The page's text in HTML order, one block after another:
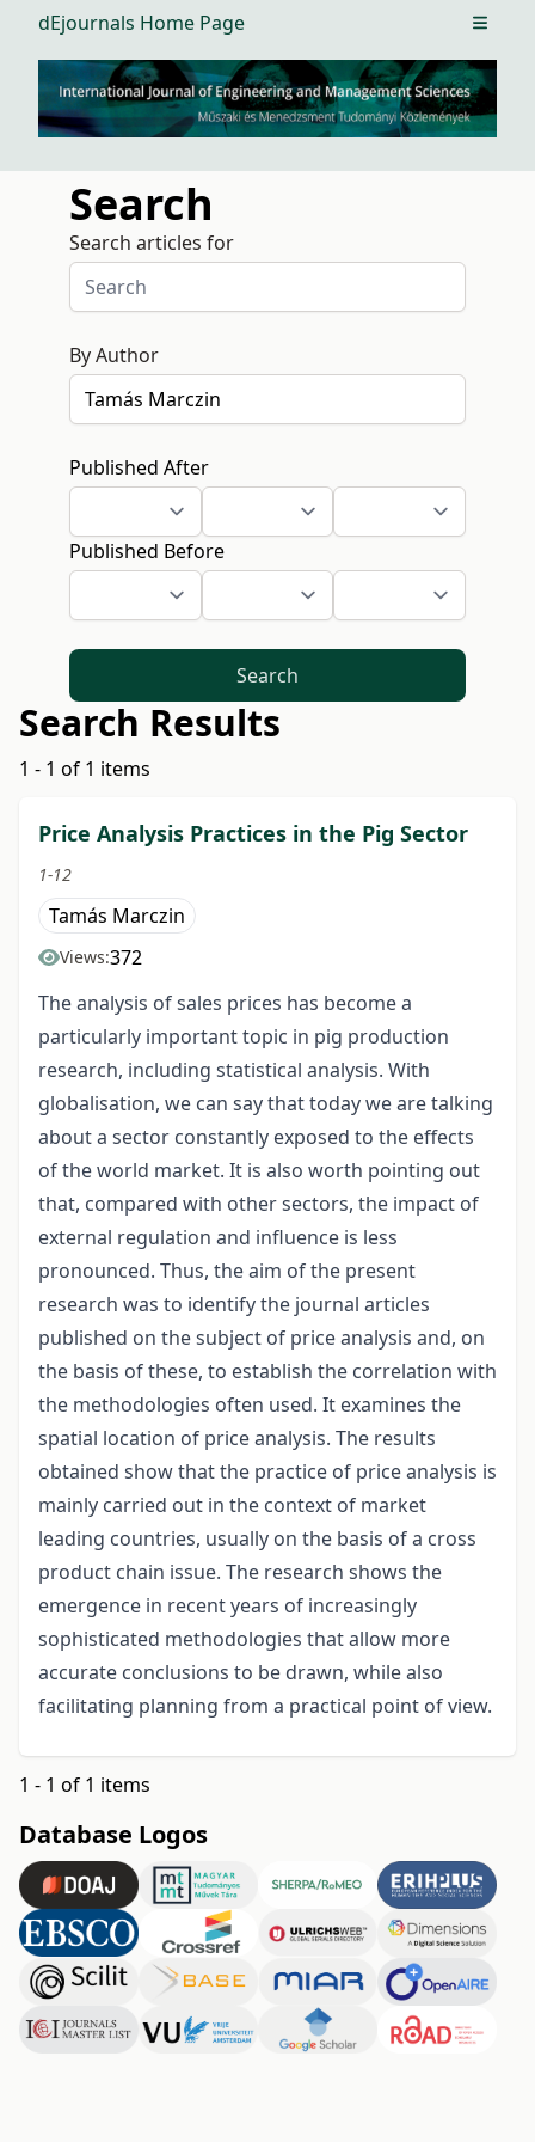
dEjournals Home Page Open
Search
Search articles for
By Author
Published After
Published Before
Search
Search Results
1 - 1 of 1 items
Price Analysis Practices in the Pig Sector
1-12
Tamás Marczin
Views:372
The analysis of sales prices has become a
particularly important topic in pig production
research, including statistical analysis. With
globalisation, we can say that today we are talking
about a sector constantly exposed to the effects
of the world market. It is also worth pointing out
that, compared with other sectors, the impact of
external regulation and influence is less
pronounced. Thus, the aim of the present
research was to identify the journal articles
published on the subject of price analysis and, on
the basis of these, to establish the correlation with
the methodologies often used. It examines the
spatial location of price analysis. The results
obtained show that the practice of price analysis is
mainly carried out in the context of market
leading countries, usually on the basis of a cross
product chain issue. The research shows the
emergence in recent years of increasingly
sophisticated methodologies that allow more
accurate conclusions to be drawn, while also
facilitating planning from a practical point of view.
1 - 1 of 1 items
Database Logos